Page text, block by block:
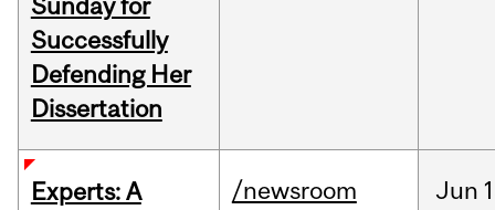
Sunday for
Successfully
Defending Her
Dissertation
Experts: A
/newsroom Jun